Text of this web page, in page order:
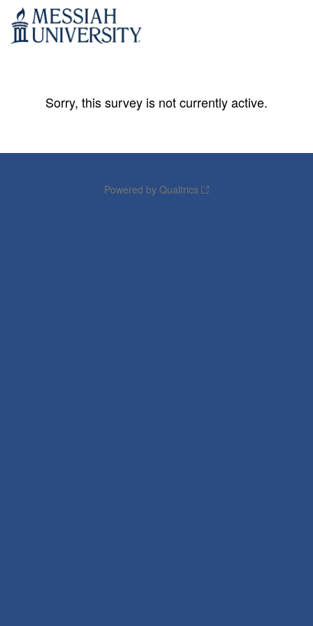
Sorry, this survey is not currently active.
Powered by Qualtrics